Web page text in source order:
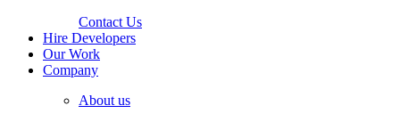
Contact Us
Hire Developers
Our Work
Company
About us